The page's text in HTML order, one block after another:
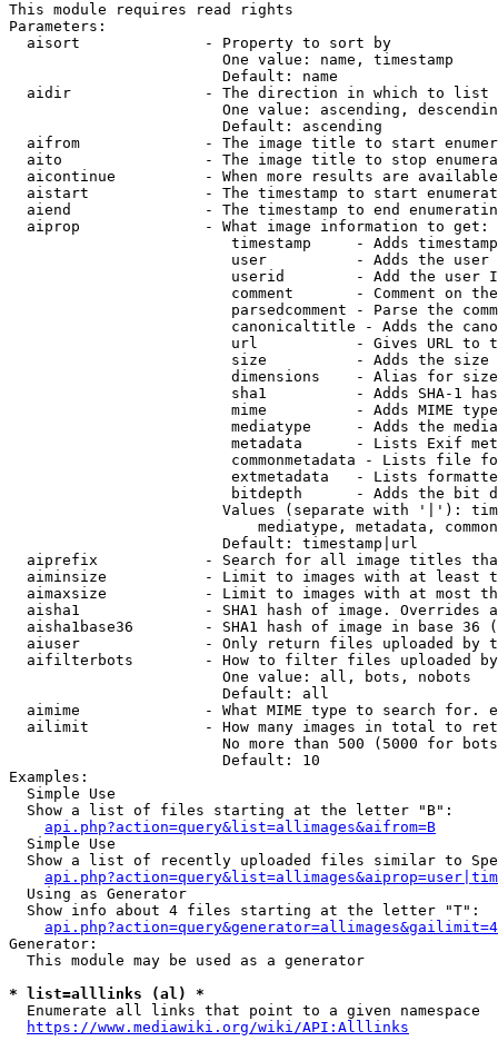
This module requires read rights
Parameters:
  aisort              - Property to sort by
                        One value: name, timestamp
                        Default: name
  aidir               - The direction in which to list
One value: ascending,
                        Default: ascending
aifrom              - The image title to start
aito                - The image title to stop
aicontinue          - When more results are
aistart             - The timestamp to start
aiend               - The timestamp to end
  aiprop              - What image information to get:
timestamp     - Adds
user          - Adds the
userid        - Add the user
comment       - Comment on
parsedcomment - Parse the
canonicaltitle - Adds the
url           - Gives URL to
size          - Adds the
                         dimensions    - Alias for size
sha1          - Adds SHA-1
mime          - Adds MIME
mediatype     - Adds the
metadata      - Lists Exif
commonmetadata - Lists file
extmetadata   - Lists
bitdepth      - Adds the bit
Values (separate with '|'):
mediatype, metadata,
                        Default: timestamp|url
aiprefix            - Search for all image titles
aiminsize           - Limit to images with at least
aimaxsize           - Limit to images with at most
aisha1              - SHA1 hash of image. Overrides
aisha1base36        - SHA1 hash of image in base 36
aiuser              - Only return files uploaded by
aifilterbots        - How to filter files uploaded
                        One value: all, bots, nobots
                        Default: all
aimime              - What MIME type to search for.
ailimit             - How many images in total to
No more than 500 (5000 for
                        Default: 10
Examples:
  Simple Use
  Show a list of files starting at the letter "B":
api.php?action=query&list=allimages&aifrom=B
  Simple Use
Show a list of recently uploaded files similar to
  Using as Generator
  Show info about 4 files starting at the letter "T":
Generator:
  This module may be used as a generator
* list=alllinks (al) *
  Enumerate all links that point to a given namespace
https://www.mediawiki.org/wiki/API:Alllinks